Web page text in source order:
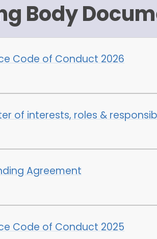
Body
Code of Conduct 2026
of interests, roles &
Agreement
Code of Conduct 2025